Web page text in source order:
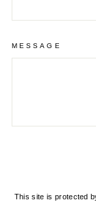
MESSAGE
This site is protected